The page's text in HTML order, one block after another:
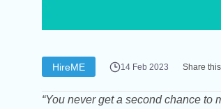
HireME 14 Feb 2023 Share this
“You never get a second chance to